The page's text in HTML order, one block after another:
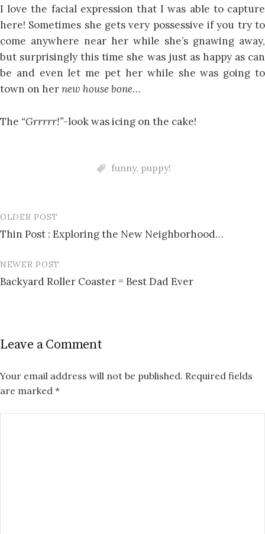
I love the facial expression that I was able to capture
here! Sometimes she gets very possessive if you try to
come anywhere near her while she’s gnawing away,
but surprisingly this time she was just as happy as can
be and even let me pet her while she was going to
town on hernew house bone…
The “Grrrrr!”-look was icing on the cake!
funny, puppy!
Post
navigation
OLDER POST
Thin Post : Exploring the New Neighborhood…
NEWER POST
Backyard Roller Coaster = Best Dad Ever
Leave a Comment
Your email address will not be published. Required fields
are marked *